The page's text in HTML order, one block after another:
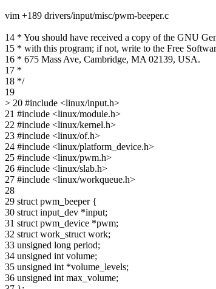
vim +189 drivers/input/misc/pwm-beeper.c
14 * You should have received a copy of the GNU
15 * with this program; if not, write to the Free
16 * 675 Mass Ave, Cambridge, MA 02139, USA.
17 *
18 */
19
> 20 #include <linux/input.h>
21 #include <linux/module.h>
22 #include <linux/kernel.h>
23 #include <linux/of.h>
24 #include <linux/platform_device.h>
25 #include <linux/pwm.h>
26 #include <linux/slab.h>
27 #include <linux/workqueue.h>
28
29 struct pwm_beeper {
30 struct input_dev *input;
31 struct pwm_device *pwm;
32 struct work_struct work;
33 unsigned long period;
34 unsigned int volume;
35 unsigned int *volume_levels;
36 unsigned int max_volume;